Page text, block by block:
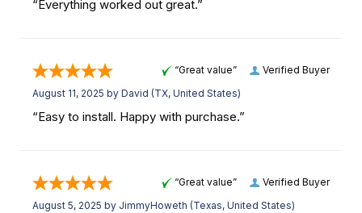
“Everything worked out great.”
Verified Buyer
“Great value”
August 11, 2025 by David (TX, United States)
“Easy to install. Happy with purchase.”
Verified Buyer
“Great value”
August 5, 2025 by JimmyHoweth (Texas, United States)